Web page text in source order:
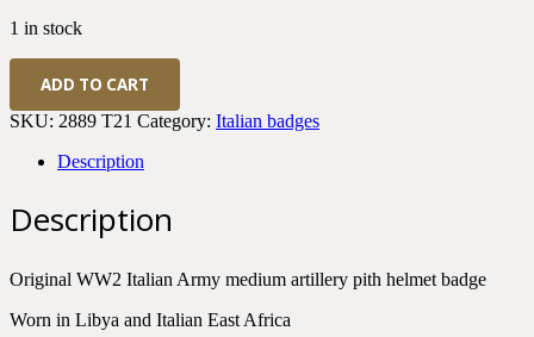
1 in stock
WWII
Italian
Medium
Artillery
Helmet
quantity
ADD TO CART
SKU: 2889 T21 Category: Italian badges
Description
Description
Original WW2 Italian Army medium artillery pith helmet badge
Worn in Libya and Italian East Africa